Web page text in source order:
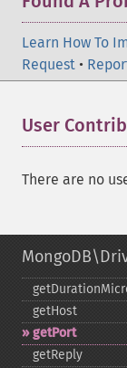
Learn How To
Request •
User
There are no
getHost
getPort
getReply